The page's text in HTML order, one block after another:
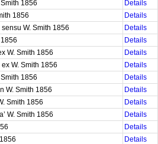
1856
Details
1856
Details
W. Smith 1856
Details
Details
W. Smith 1856
Details
W. Smith 1856
Details
1856
Details
W. Smith 1856
Details
Smith 1856
Details
W. Smith 1856
Details
Details
Details